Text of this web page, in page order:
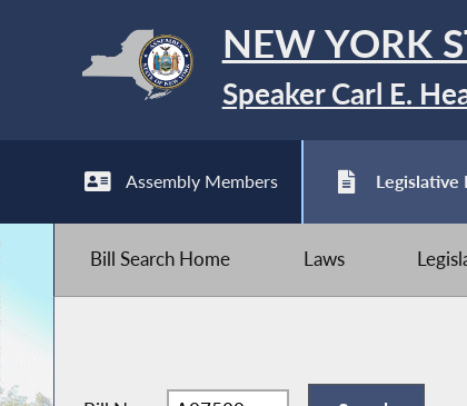
NEW YORK
Speaker Carl E.
Assembly Members Legislative
Bill Search Home Laws